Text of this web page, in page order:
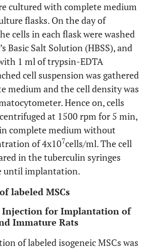
cultured with complete medium
flasks. On the day of
cells in each flask were washed
Basic Salt Solution (HBSS), and
1 ml of trypsin-EDTA
cell suspension was gathered
medium and the cell density was
Hence on, cells
at 1500 rpm for 5 min,
complete medium without
of 4x107cells/ml. The cell
in the tuberculin syringes
until implantation.
labeled MSCs
Injection for Implantation of
Immature Rats
of labeled isogeneic MSCs was